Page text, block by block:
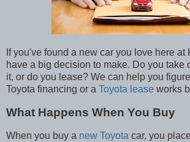
If you've found a new car you love here at
have a big decision to make. Do you take
it, or do you lease? We can help you
Toyota financing or a Toyota lease works
What Happens When You Buy
When you buy a new Toyota car, you